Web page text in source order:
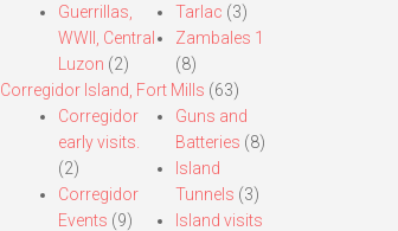
Guerrillas,
WWII, Central
Luzon (2)
Tarlac (3)
Zambales 1
(8)
Corregidor Island, Fort Mills (63)
Corregidor
early visits.
(2)
Corregidor
Events (9)
Guns and
Batteries (8)
Island
Tunnels (3)
Island visits